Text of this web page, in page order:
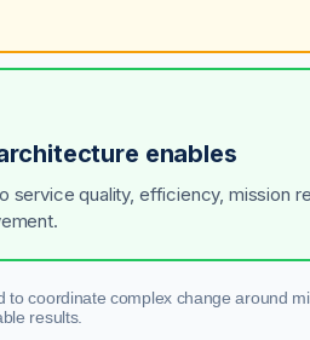
enables
service quality, efficiency, mission
to coordinate complex change around
results.